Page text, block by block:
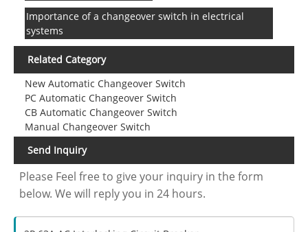
Importance of a changeover switch in electrical
systems
Related Category
New Automatic Changeover Switch
PC Automatic Changeover Switch
CB Automatic Changeover Switch
Manual Changeover Switch
Send Inquiry
Please Feel free to give your inquiry in the form
below. We will reply you in 24 hours.